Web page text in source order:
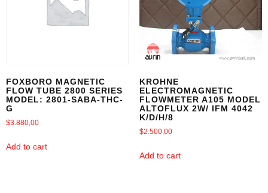
FOXBORO MAGNETIC
FLOW TUBE 2800 SERIES
MODEL: 2801-SABA-THC-
G
$3.880,00
Add to cart
KROHNE
ELECTROMAGNETIC
FLOWMETER A105 MODEL
ALTOFLUX 2W/ IFM 4042
K/D/H/8
$2.500,00
Add to cart